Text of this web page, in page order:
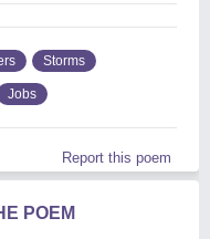
Storms
Jobs
Report this poem
POEM